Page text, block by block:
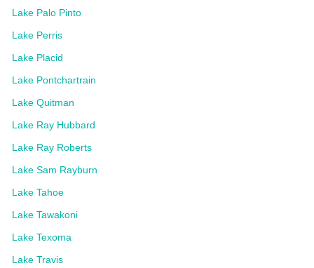
Lake Palo Pinto
Lake Perris
Lake Placid
Lake Pontchartrain
Lake Quitman
Lake Ray Hubbard
Lake Ray Roberts
Lake Sam Rayburn
Lake Tahoe
Lake Tawakoni
Lake Texoma
Lake Travis